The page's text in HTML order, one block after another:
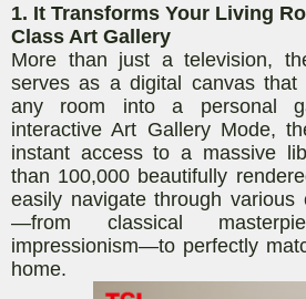
1. It Transforms Your Living
Class Art Gallery
More than just a television,
serves as a digital canvas that
any room into a personal
interactive Art Gallery Mode,
instant access to a massive
than 100,000 beautifully
easily navigate through various
—from classical
impressionism—to perfectly
home.